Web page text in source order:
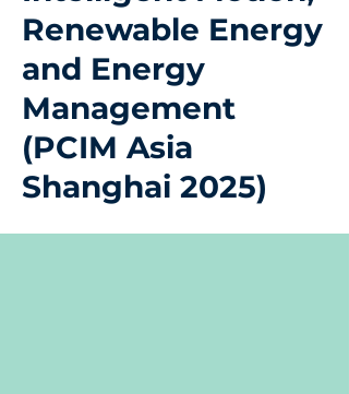
Renewable Energy
and Energy
Management
(PCIM Asia
Shanghai 2025)